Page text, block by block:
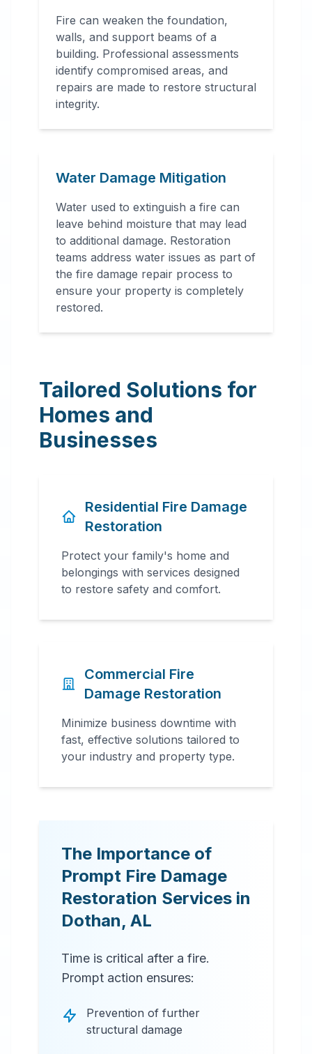
Fire can weaken the foundation,
walls, and support beams of a
building. Professional assessments
identify compromised areas, and
repairs are made to restore structural
integrity.
Water Damage Mitigation
Water used to extinguish a fire can
leave behind moisture that may lead
to additional damage. Restoration
teams address water issues as part of
the fire damage repair process to
ensure your property is completely
restored.
Tailored Solutions for
Homes and
Businesses
Residential Fire Damage
Restoration
Protect your family's home and
belongings with services designed
to restore safety and comfort.
Commercial Fire
Damage Restoration
Minimize business downtime with
fast, effective solutions tailored to
your industry and property type.
The Importance of
Prompt Fire Damage
Restoration Services in
Dothan, AL
Time is critical after a fire.
Prompt action ensures:
Prevention of further
structural damage